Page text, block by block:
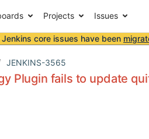
Projects Issues
Jenkins core issues have been
JENKINS-3565
Plugin fails to update